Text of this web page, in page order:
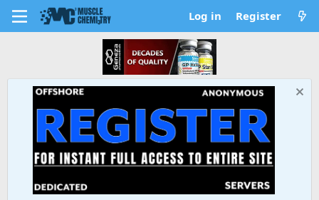
Log in Register